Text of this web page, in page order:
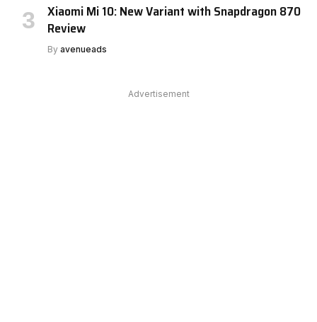
Xiaomi Mi 10: New Variant with Snapdragon 870
Review
By avenueads
Advertisement